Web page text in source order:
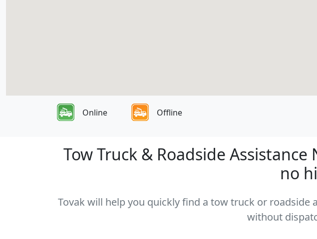
Online Offline
Tow Truck & Roadside
no
Tovak will help you quickly find a tow truck or roadside
without